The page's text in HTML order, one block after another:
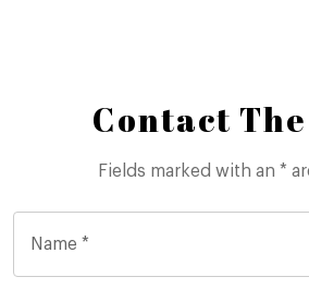
Contact
Fields marked with an *